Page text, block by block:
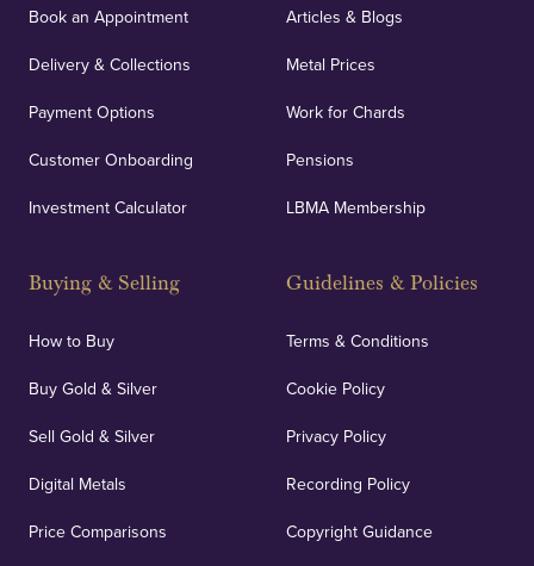
Book an Appointment
Delivery & Collections
Payment Options
Customer Onboarding
Investment Calculator
Buying & Selling
How to Buy
Buy Gold & Silver
Sell Gold & Silver
Digital Metals
Price Comparisons
Articles & Blogs
Metal Prices
Work for Chards
Pensions
LBMA Membership
Guidelines & Policies
Terms & Conditions
Cookie Policy
Privacy Policy
Recording Policy
Copyright Guidance